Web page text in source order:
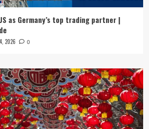
as Germany’s top trading partner |
2026 0